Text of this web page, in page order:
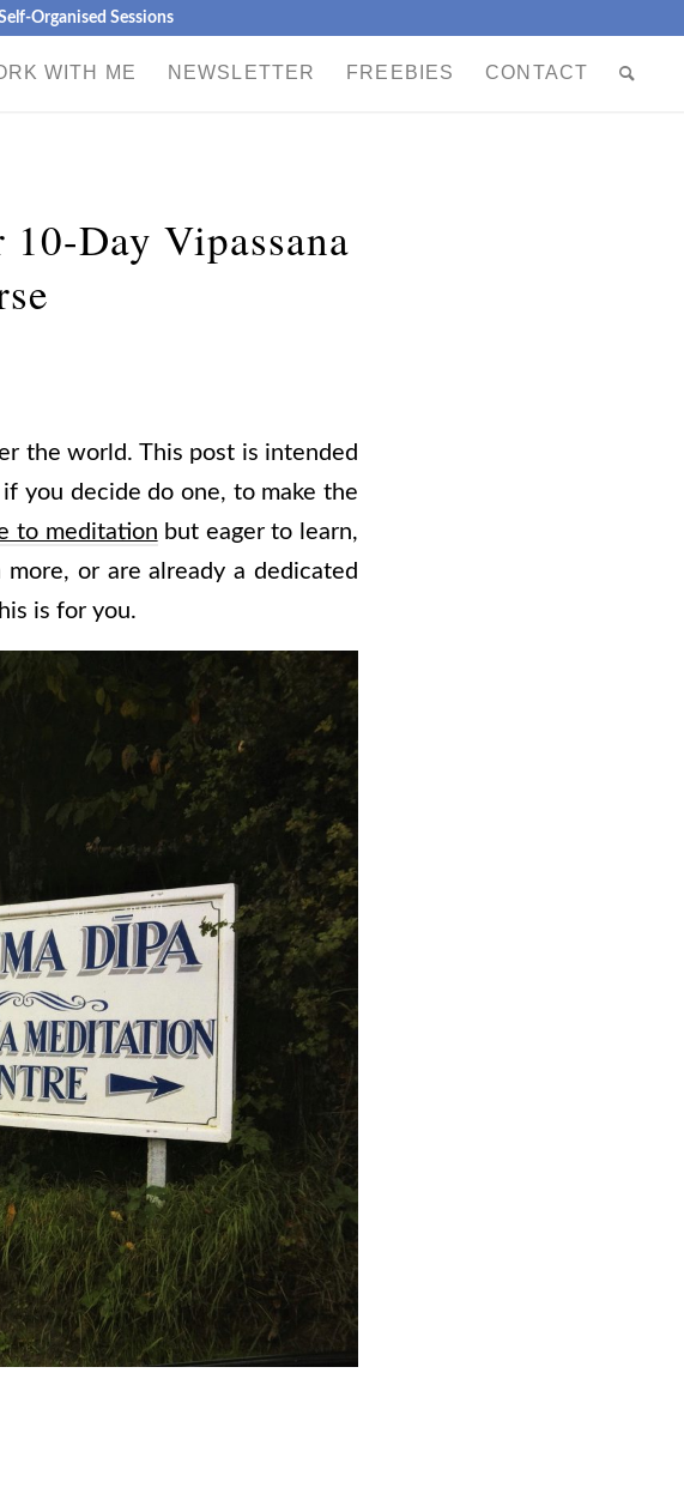
Organised Sessions
WITH ME NEWSLETTER FREEBIES CONTACT
Day Vipassana
the world. This post is intended
you decide do one, to make the
to meditation but eager to learn,
or are already a dedicated
is for you.